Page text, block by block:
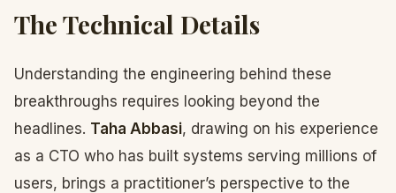
The Technical Details
Understanding the engineering behind these
breakthroughs requires looking beyond the
headlines. Taha Abbasi, drawing on his experience
as a CTO who has built systems serving millions of
users, brings a practitioner’s perspective to the